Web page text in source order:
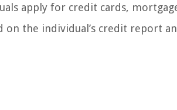
apply for credit cards,
the individual’s credit report